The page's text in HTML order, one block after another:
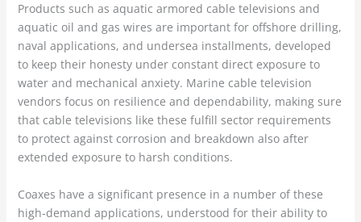
Products such as aquatic armored cable televisions and
aquatic oil and gas wires are important for offshore drilling,
naval applications, and undersea installments, developed
to keep their honesty under constant direct exposure to
water and mechanical anxiety. Marine cable television
vendors focus on resilience and dependability, making sure
that cable televisions like these fulfill sector requirements
to protect against corrosion and breakdown also after
extended exposure to harsh conditions.
Coaxes have a significant presence in a number of these
high-demand applications, understood for their ability to